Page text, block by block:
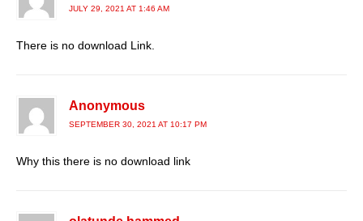
JULY 29, 2021 AT 1:46 AM
There is no download Link.
Anonymous
SEPTEMBER 30, 2021 AT 10:17 PM
Why this there is no download link